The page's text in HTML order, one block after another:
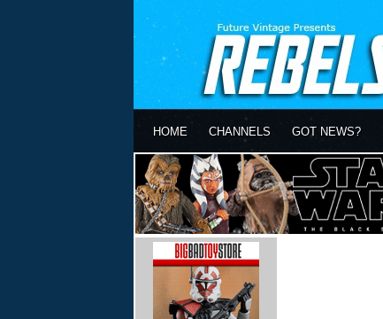
HOME CHANNELS GOT NEWS?